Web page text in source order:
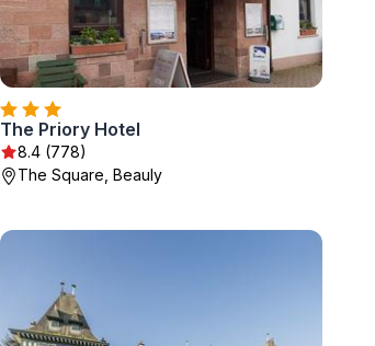
The Priory Hotel
8.4 (778)
The Square, Beauly